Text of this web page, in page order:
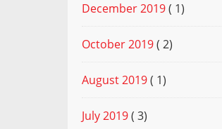
December 2019( 1)
October 2019( 2)
August 2019( 1)
July 2019( 3)